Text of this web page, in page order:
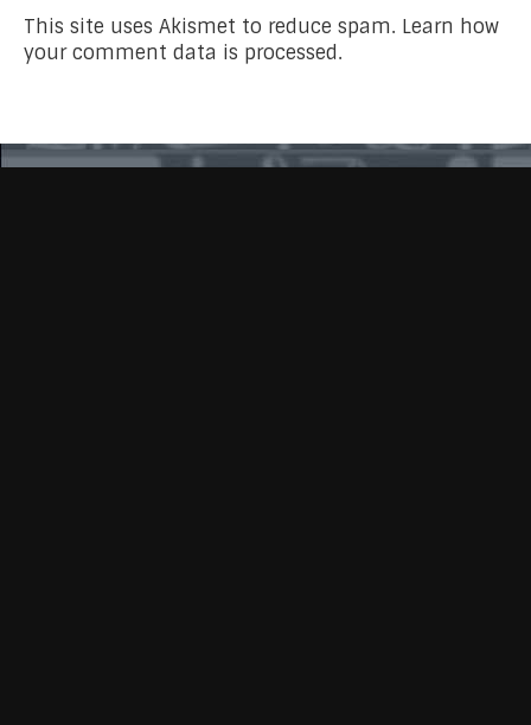
This site uses Akismet to reduce spam. Learn how
your comment data is processed.